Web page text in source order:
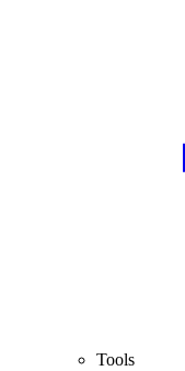
Tools